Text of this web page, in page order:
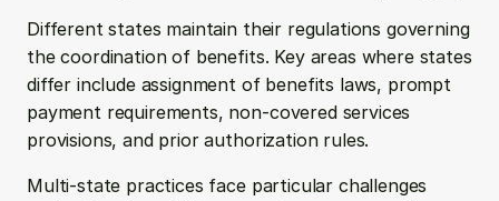
Different states maintain their regulations governing
the coordination of benefits. Key areas where states
differ include assignment of benefits laws, prompt
payment requirements, non-covered services
provisions, and prior authorization rules.
Multi-state practices face particular challenges